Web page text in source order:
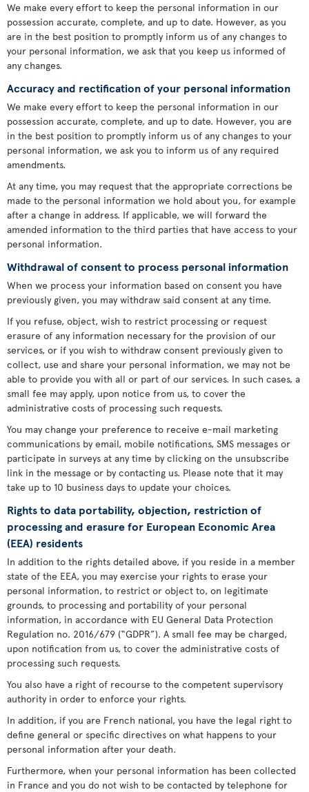
We make every effort to keep the personal information in our
possession accurate, complete, and up to date. However, as you
are in the best position to promptly inform us of any changes to
your personal information, we ask that you keep us informed of
any changes.
Accuracy and rectification of your personal information
We make every effort to keep the personal information in our
possession accurate, complete, and up to date. However, you are
in the best position to promptly inform us of any changes to your
personal information, we ask you to inform us of any required
amendments.
At any time, you may request that the appropriate corrections be
made to the personal information we hold about you, for example
after a change in address. If applicable, we will forward the
amended information to the third parties that have access to your
personal information.
Withdrawal of consent to process personal information
When we process your information based on consent you have
previously given, you may withdraw said consent at any time.
If you refuse, object, wish to restrict processing or request
erasure of any information necessary for the provision of our
services, or if you wish to withdraw consent previously given to
collect, use and share your personal information, we may not be
able to provide you with all or part of our services. In such cases, a
small fee may apply, upon notice from us, to cover the
administrative costs of processing such requests.
You may change your preference to receive e-mail marketing
communications by email, mobile notifications, SMS messages or
participate in surveys at any time by clicking on the unsubscribe
link in the message or by contacting us. Please note that it may
take up to 10 business days to update your choices.
Rights to data portability, objection, restriction of
processing and erasure for European Economic Area
(EEA) residents
In addition to the rights detailed above, if you reside in a member
state of the EEA, you may exercise your rights to erase your
personal information, to restrict or object to, on legitimate
grounds, to processing and portability of your personal
information, in accordance with EU General Data Protection
Regulation no. 2016/679 (“GDPR”). A small fee may be charged,
upon notification from us, to cover the administrative costs of
processing such requests.
You also have a right of recourse to the competent supervisory
authority in order to enforce your rights.
In addition, if you are French national, you have the legal right to
define general or specific directives on what happens to your
personal information after your death.
Furthermore, when your personal information has been collected
in France and you do not wish to be contacted by telephone for